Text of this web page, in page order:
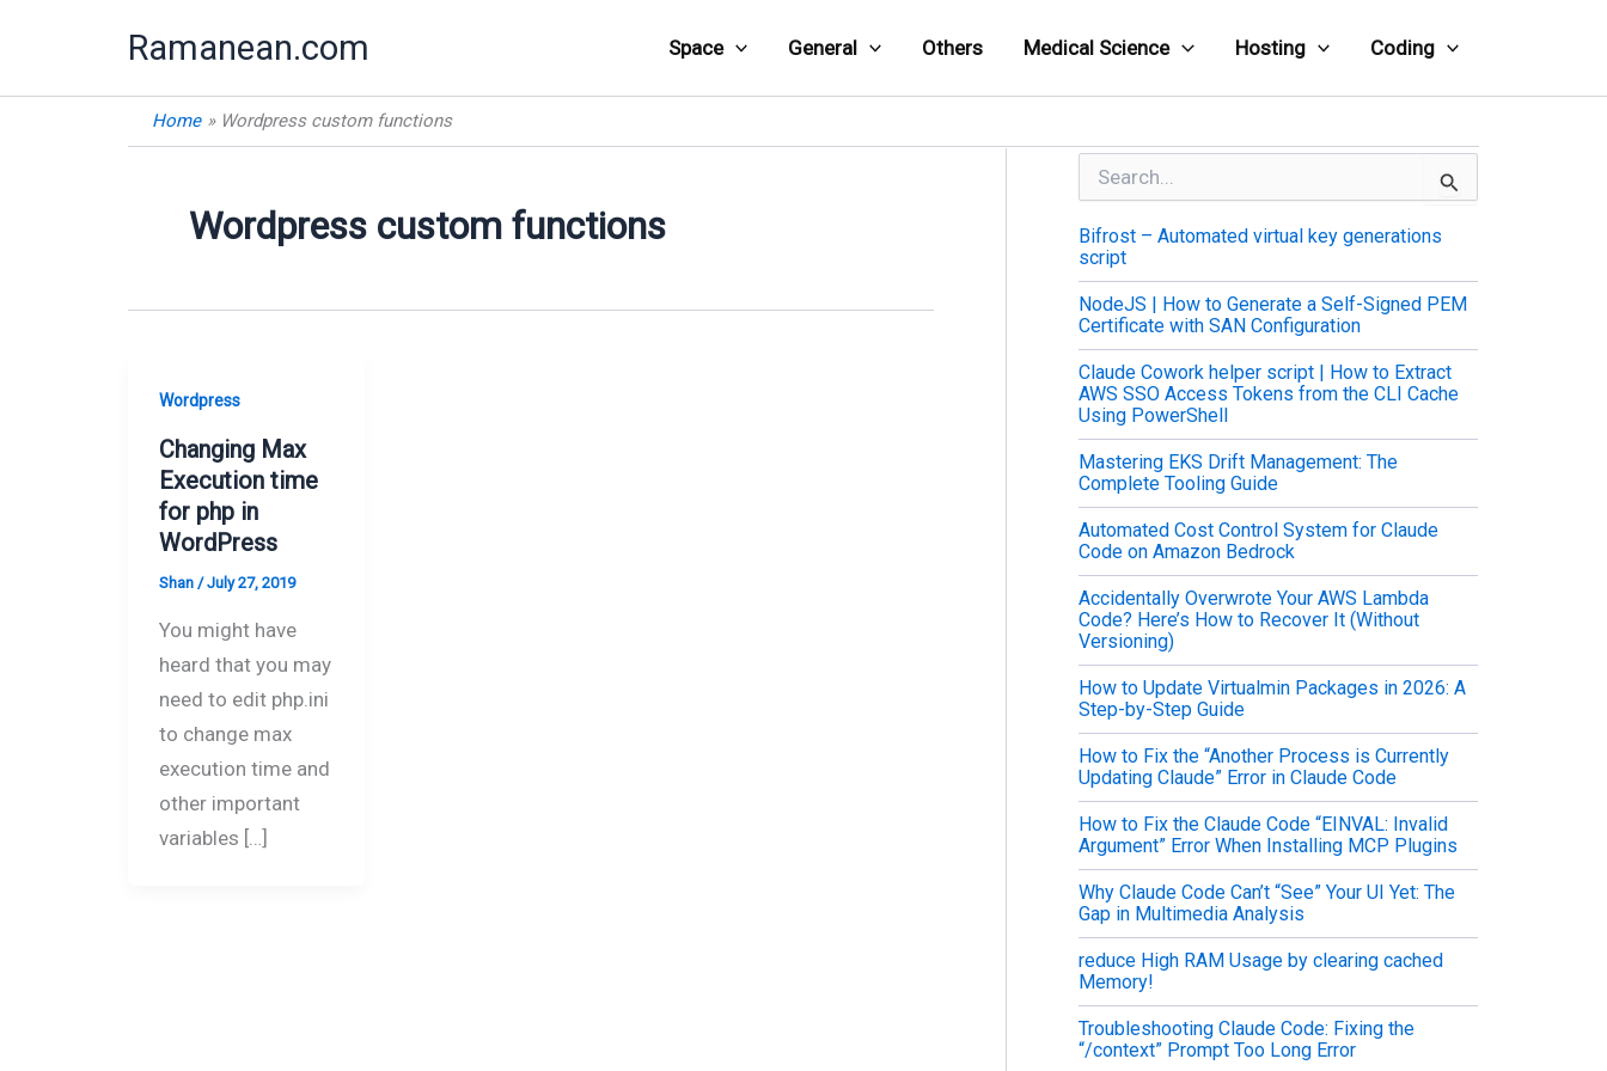
Ramanean.com Space General Others Medical Science Hosting Coding
Home Wordpress custom functions
Wordpress custom functions
Wordpress
Changing Max
Execution time
for php in
WordPress
Shan /July 27, 2019
You might have
heard that you may
need to edit php.ini
to change max
execution time and
other important
variables […]
r
c
h
f
o
r
:
Bifrost – Automated virtual key generations
script
NodeJS | How to Generate a Self-Signed PEM
Certificate with SAN Configuration
Claude Cowork helper script | How to Extract
AWS SSO Access Tokens from the CLI Cache
Using PowerShell
Mastering EKS Drift Management: The
Complete Tooling Guide
Automated Cost Control System for Claude
Code on Amazon Bedrock
Accidentally Overwrote Your AWS Lambda
Code? Here’s How to Recover It (Without
Versioning)
How to Update Virtualmin Packages in 2026: A
Step-by-Step Guide
How to Fix the “Another Process is Currently
Updating Claude” Error in Claude Code
How to Fix the Claude Code “EINVAL: Invalid
Argument” Error When Installing MCP Plugins
Why Claude Code Can’t “See” Your UI Yet: The
Gap in Multimedia Analysis
reduce High RAM Usage by clearing cached
Memory!
Troubleshooting Claude Code: Fixing the
“/context” Prompt Too Long Error